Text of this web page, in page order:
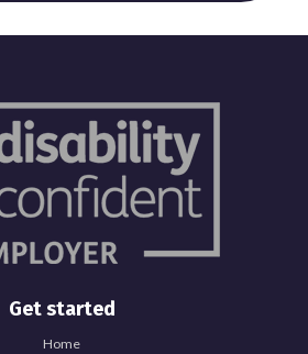
Get started
Home